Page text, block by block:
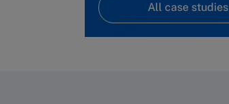
All case studies